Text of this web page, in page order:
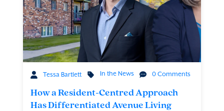
Tessa Bartlett In the News 0 Comments
How a Resident-Centred Approach
Has Differentiated Avenue Living